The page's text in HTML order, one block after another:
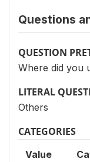
Questions
QUESTION
Where did you
LITERAL
Others
CATEGORIES
Value